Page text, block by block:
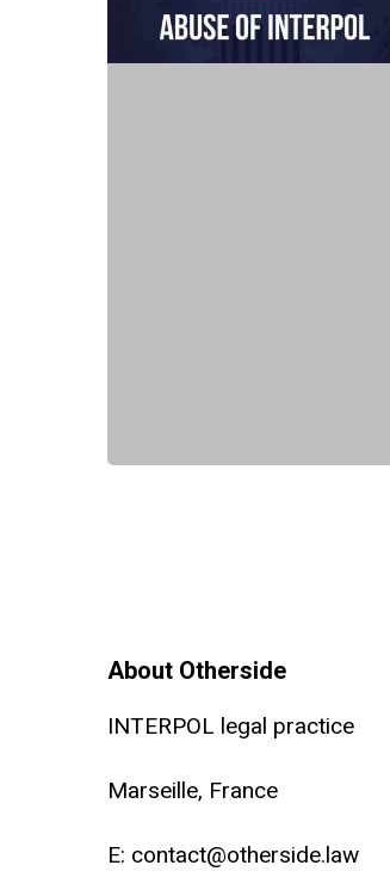
About Otherside
INTERPOL legal practice
Marseille, France
E: contact@otherside.law